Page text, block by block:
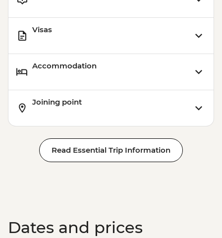
Visas
Accommodation
Joining point
Read Essential Trip Information
Dates and prices